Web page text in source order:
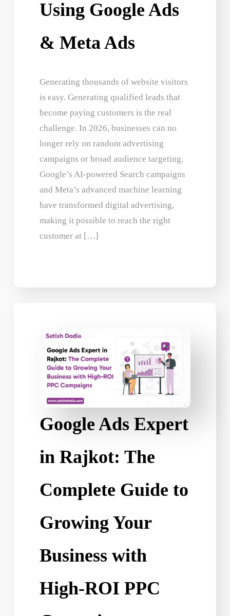
Using Google Ads
& Meta Ads
Generating thousands of website visitors
is easy. Generating qualified leads that
become paying customers is the real
challenge. In 2026, businesses can no
longer rely on random advertising
campaigns or broad audience targeting.
Google’s AI-powered Search campaigns
and Meta’s advanced machine learning
have transformed digital advertising,
making it possible to reach the right
customer at […]
Google Ads Expert
in Rajkot: The
Complete Guide to
Growing Your
Business with
High-ROI PPC